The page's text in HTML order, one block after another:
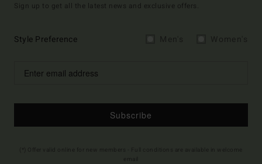
Sign up to get all the latest news and exclusive offers.
Style Preference
Subscribe